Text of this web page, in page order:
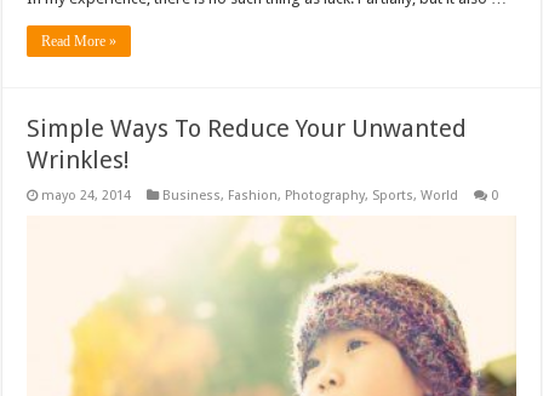
Read More »
Simple Ways To Reduce Your Unwanted
Wrinkles!
mayo 24, 2014 Business, Fashion, Photography, Sports,World 0